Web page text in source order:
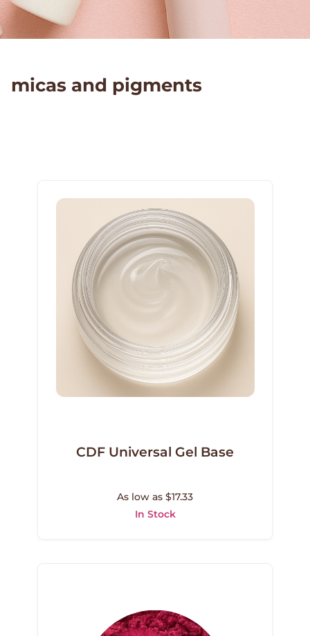
micas and pigments
CDF Universal Gel Base
As low as $17.33
In Stock